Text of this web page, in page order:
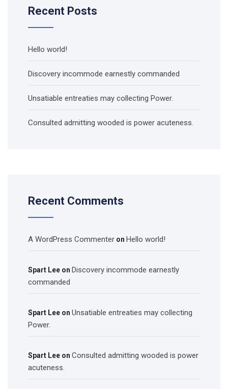
Recent Posts
Hello world!
Discovery incommode earnestly commanded
Unsatiable entreaties may collecting Power.
Consulted admitting wooded is power acuteness.
Recent Comments
A WordPress Commenter on Hello world!
Spart Lee on Discovery incommode earnestly
commanded
Spart Lee on Unsatiable entreaties may collecting
Power.
Spart Lee on Consulted admitting wooded is power
acuteness.